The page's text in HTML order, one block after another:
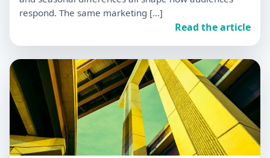
respond. The same marketing […]
Read the article